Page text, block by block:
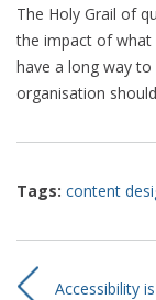
The Holy Grail of
the impact of what
have a long way
organisation
Tags: content
Accessibility